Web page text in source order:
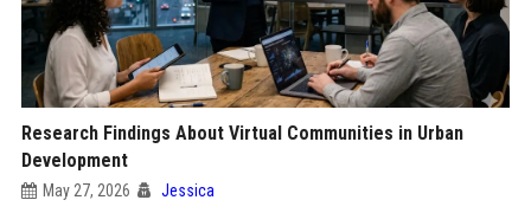
Research Findings About Virtual Communities in Urban
Development
May 27, 2026 Jessica